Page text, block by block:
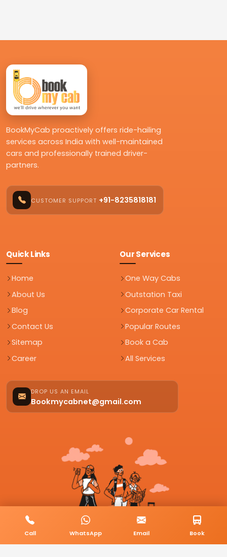
BookMyCab proactively offers ride-hailing
services across India with well-maintained
cars and professionally trained driver-
partners.
CUSTOMER SUPPORT +91-8235818181
Quick Links
Home
About Us
Blog
Contact Us
Sitemap
Career
Our Services
One Way Cabs
Outstation Taxi
Corporate Car Rental
Popular Routes
Book a Cab
All Services
DROP US AN EMAIL
Bookmycabnet@gmail.com
Call WhatsApp Email Book